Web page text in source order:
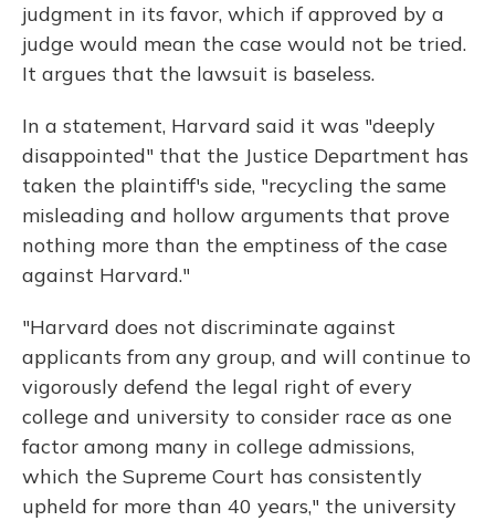
judgment in its favor, which if approved by a
judge would mean the case would not be tried.
It argues that the lawsuit is baseless.
In a statement, Harvard said it was "deeply
disappointed" that the Justice Department has
taken the plaintiff's side, "recycling the same
misleading and hollow arguments that prove
nothing more than the emptiness of the case
against Harvard."
"Harvard does not discriminate against
applicants from any group, and will continue to
vigorously defend the legal right of every
college and university to consider race as one
factor among many in college admissions,
which the Supreme Court has consistently
upheld for more than 40 years," the university